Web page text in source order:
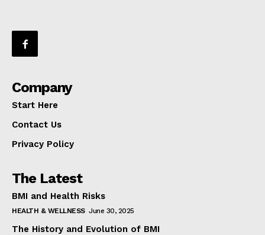
Company
Start Here
Contact Us
Privacy Policy
The Latest
BMI and Health Risks
HEALTH & WELLNESS June 30, 2025
The History and Evolution of BMI